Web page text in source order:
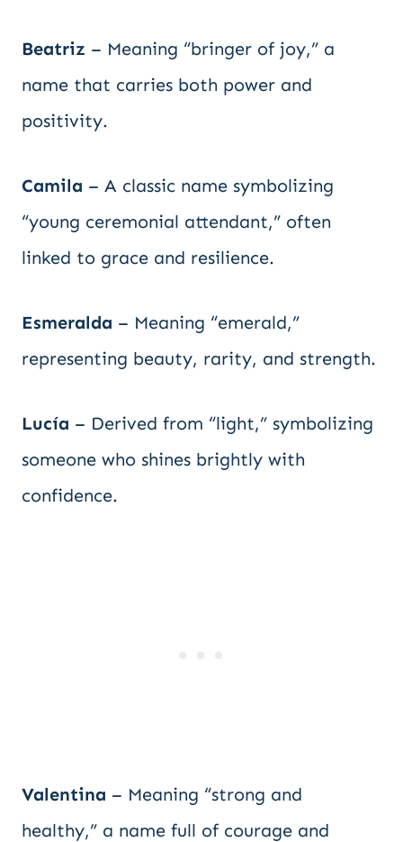
Beatriz – Meaning “bringer of joy,” a
name that carries both power and
positivity.
Camila – A classic name symbolizing
“young ceremonial attendant,” often
linked to grace and resilience.
Esmeralda – Meaning “emerald,”
representing beauty, rarity, and strength.
Lucía – Derived from “light,” symbolizing
someone who shines brightly with
confidence.
Valentina – Meaning “strong and
healthy,” a name full of courage and